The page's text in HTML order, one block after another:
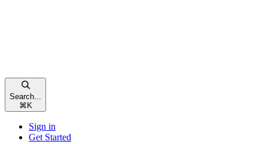
Search...
⌘ K
Sign in
Get Started